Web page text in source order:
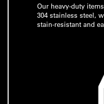
Our heavy-duty
304 stainless steel,
stain-resistant and